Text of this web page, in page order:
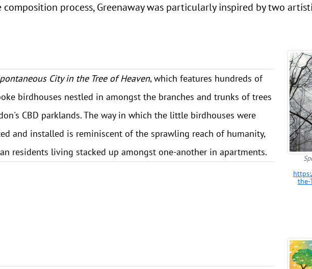
composition process, Greenaway was particularly inspired by two
City in the Tree of Heaven, which features hundreds of
birdhouses nestled in amongst the branches and trunks of trees
CBD parklands. The way in which the little birdhouses were
and installed is reminiscent of the sprawling reach of humanity,
residents living stacked up amongst one-another in apartments.
the-